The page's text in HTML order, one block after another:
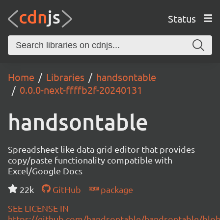
Status
Home Libraries
handsontable
0.0.0-next-ffffb2f-20240131
handsontable
Spreadsheet-like data grid editor that provides
copy/paste functionality compatible with
Excel/Google Docs
22k
GitHub
package
SEE LICENSE IN